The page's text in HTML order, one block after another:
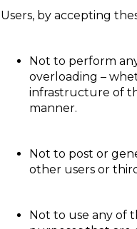
Users, by accepting
Not to perform
overloading –
infrastructure of
manner.
Not to post or
other users or
Not to use any of